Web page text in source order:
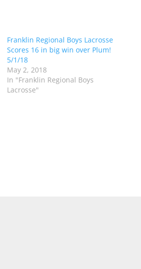
Franklin Regional Boys Lacrosse
Scores 16 in big win over Plum!
5/1/18
May 2, 2018
In "Franklin Regional Boys
Lacrosse"